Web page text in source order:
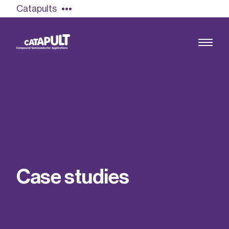
Catapults
Find out more
Our team
Casestud ies